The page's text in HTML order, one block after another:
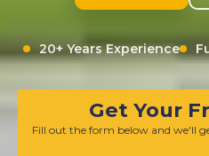
20+ Years Experience
Get Your
Fill out the form below and we'll